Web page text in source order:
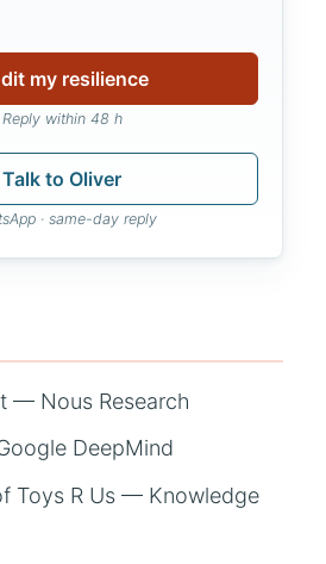
my resilience
Reply within 48 h
Talk to Oliver
· same-day reply
— Nous Research
DeepMind
Toys R Us — Knowledge